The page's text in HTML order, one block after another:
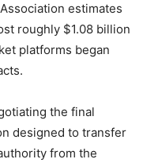
estimates
roughly $1.08 billion
platforms began
the final
designed to transfer
from the